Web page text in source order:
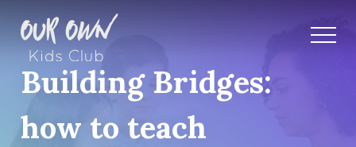
Building Bridges:
how to teach